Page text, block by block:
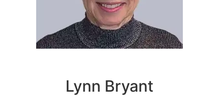
Lynn Bryant